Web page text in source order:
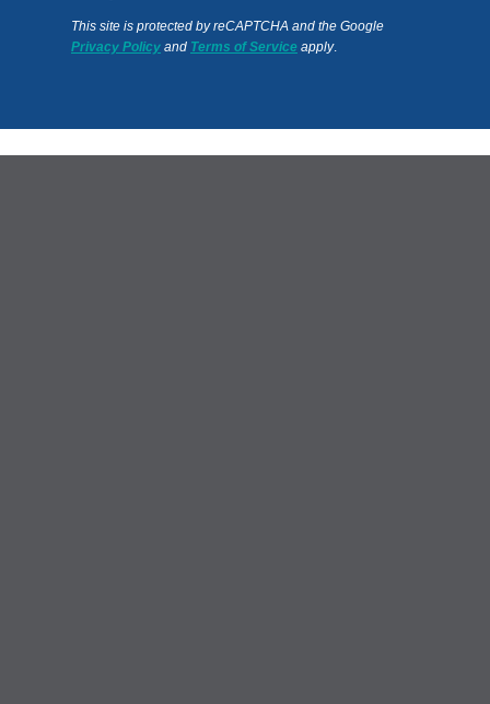
This site is protected by reCAPTCHA and the Google
Privacy Policy and Terms of Service apply.